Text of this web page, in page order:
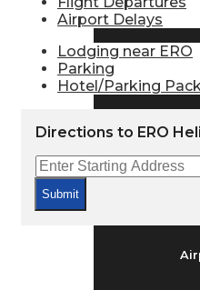
Airport Delays
Lodging near ERO
Parking
Hotel/Parking
Directions to ERO
Submit